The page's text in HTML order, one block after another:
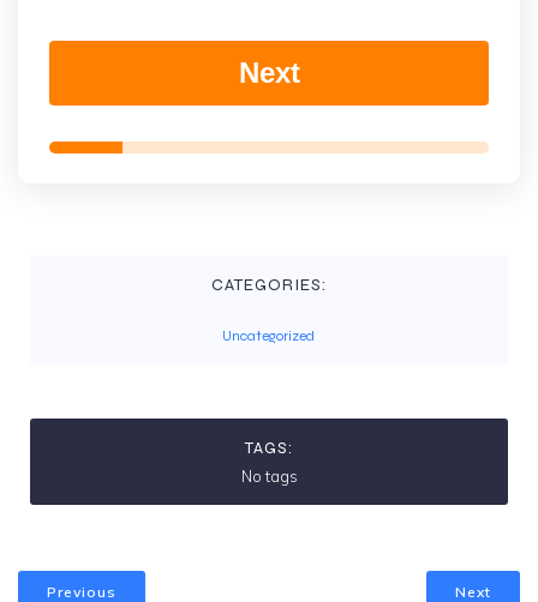
Next
CATEGORIES:
Uncategorized
TAGS:
No tags
Previous Next